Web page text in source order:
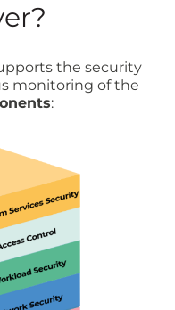
the security
monitoring of the
: